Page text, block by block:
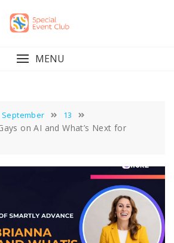
MENU
September 13
on AI and What’s Next for